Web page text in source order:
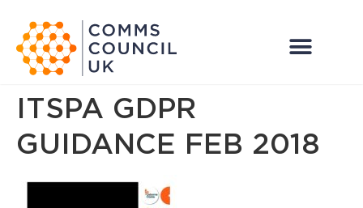
ITSPA GDPR
GUIDANCE FEB 2018